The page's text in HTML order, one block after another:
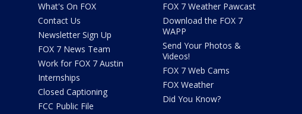
What's On FOX
Contact Us
Newsletter Sign Up
FOX 7 News Team
Work for FOX 7 Austin
Internships
Closed Captioning
FCC Public File
FOX 7 Weather Pawcast
Download the FOX 7
WAPP
Send Your Photos &
Videos!
FOX 7 Web Cams
FOX Weather
Did You Know?